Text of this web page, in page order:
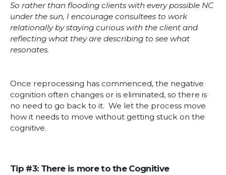
So rather than flooding clients with every possible NC
under the sun, I encourage consultees to work
relationally by staying curious with the client and
reflecting what they are describing to see what
resonates.
Once reprocessing has commenced, the negative
cognition often changes or is eliminated, so there is
no need to go back to it. We let the process move
how it needs to move without getting stuck on the
cognitive.
Tip #3: There is more to the Cognitive